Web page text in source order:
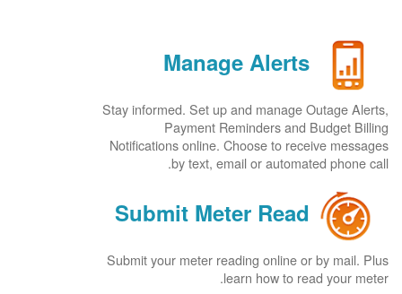
Manage Alerts
Stay informed. Set up and manage Outage Alerts,
Payment Reminders and Budget Billing
Notifications online. Choose to receive messages
by text, email or automated phone call.
Submit Meter Read
Submit your meter reading online or by mail. Plus
learn how to read your meter.